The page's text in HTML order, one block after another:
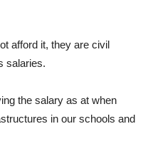
afford it, they are civil
salaries.
the salary as at when
in our schools and